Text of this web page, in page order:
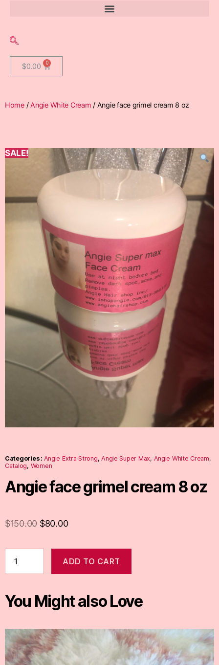
$0.00
Home/ Angie White Cream / Angie face grimel cream 8 oz
SALE!
Categories : Angie Extra Strong,Angie Super Max, Angie White Cream,
Catalog, Women
Angie face grimel cream 8 oz
$150.00 $80.00
ADD TO CART
You Might also Love